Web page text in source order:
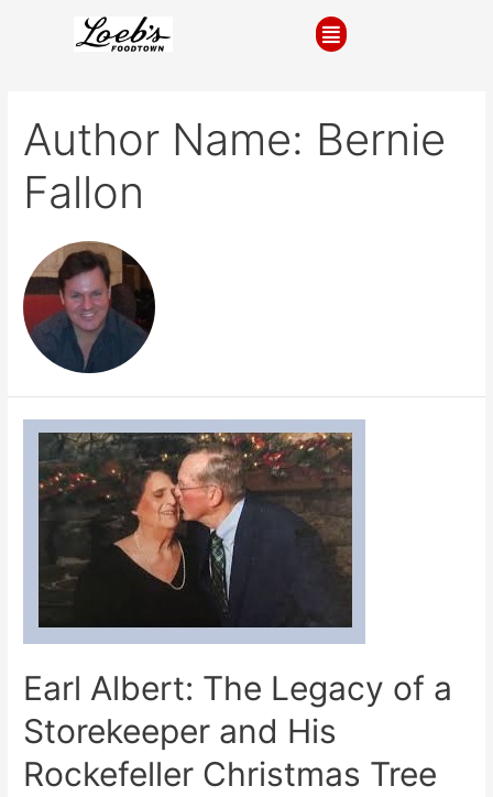
Author Name: Bernie
Fallon
Earl Albert: The Legacy of a
Storekeeper and His
Rockefeller Christmas Tree